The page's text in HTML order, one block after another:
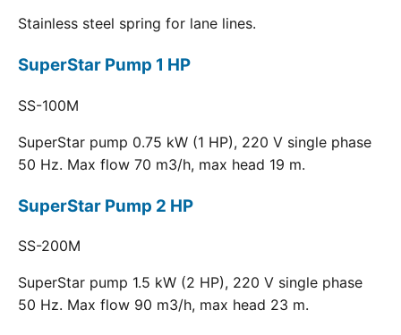
Stainless steel spring for lane lines.
SuperStar Pump 1 HP
SS-100M
SuperStar pump 0.75 kW (1 HP), 220 V single phase
50 Hz. Max flow 70 m3/h, max head 19 m.
SuperStar Pump 2 HP
SS-200M
SuperStar pump 1.5 kW (2 HP), 220 V single phase
50 Hz. Max flow 90 m3/h, max head 23 m.